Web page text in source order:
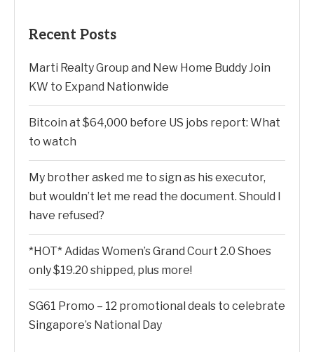
Recent Posts
Marti Realty Group and New Home Buddy Join
KW to Expand Nationwide
Bitcoin at $64,000 before US jobs report: What
to watch
My brother asked me to sign as his executor,
but wouldn’t let me read the document. Should I
have refused?
*HOT* Adidas Women’s Grand Court 2.0 Shoes
only $19.20 shipped, plus more!
SG61 Promo – 12 promotional deals to celebrate
Singapore’s National Day